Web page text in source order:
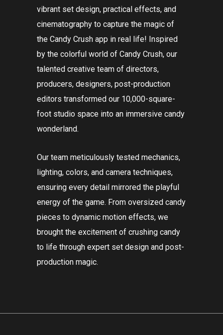
vibrant set design, practical effects, and
cinematography to capture the magic of
the Candy Crush app in real life! Inspired
by the colorful world of Candy Crush, our
talented creative team of directors,
producers, designers, post-production
editors transformed our 10,000-square-
foot studio space into an immersive candy
wonderland.
Our team meticulously tested mechanics,
lighting, colors, and camera techniques,
ensuring every detail mirrored the playful
energy of the game. From oversized candy
pieces to dynamic motion effects, we
brought the excitement of crushing candy
to life through expert set design and post-
production magic.